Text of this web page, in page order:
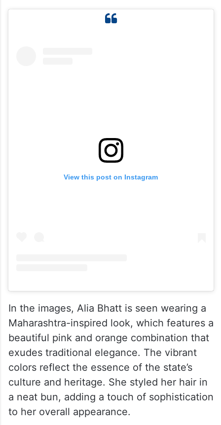
View this post on Instagram
In the images, Alia Bhatt is seen wearing a
Maharashtra-inspired look, which features a
beautiful pink and orange combination that
exudes traditional elegance. The vibrant
colors reflect the essence of the state’s
culture and heritage. She styled her hair in
a neat bun, adding a touch of sophistication
to her overall appearance.